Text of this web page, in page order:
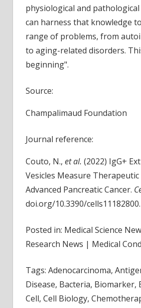
physiological and pathological
can harness that knowledge
range of problems, from
to aging-related disorders.
beginning".
Source:
Champalimaud Foundation
Journal reference:
Couto, N., et al. (2022) IgG+
Vesicles Measure Therapeutic
Advanced Pancreatic Cancer.
doi.org/10.3390/cells11182800.
Posted in: Medical Science
Research News | Medical
Tags: Adenocarcinoma,
Disease, Bacteria, Biomarker,
Cell, Cell Biology,